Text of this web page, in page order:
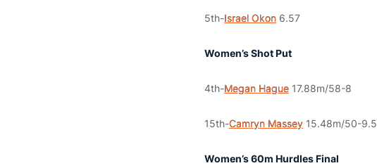
5th-Israel Okon 6.57
Women’s Shot Put
4th-Megan Hague 17.88m/58-8
15th-Camryn Massey 15.48m/50-9.5
Women’s 60m Hurdles Final